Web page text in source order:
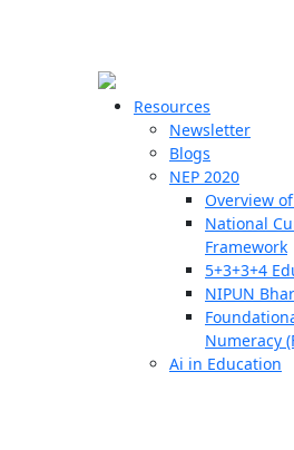
Resources
Newsletter
Blogs
NEP 2020
Overview
National
Framework
5+3+3+4
NIPUN
Numeracy
Ai in Education